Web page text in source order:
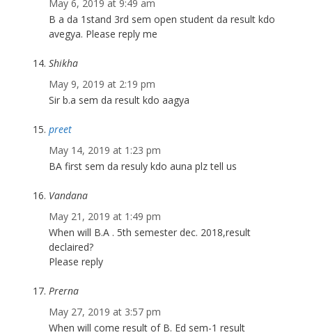
May 6, 2019 at 9:49 am
B a da 1stand 3rd sem open student da result kdo
avegya. Please reply me
Shikha
May 9, 2019 at 2:19 pm
Sir b.a sem da result kdo aagya
preet
May 14, 2019 at 1:23 pm
BA first sem da resuly kdo auna plz tell us
Vandana
May 21, 2019 at 1:49 pm
When will B.A . 5th semester dec. 2018,result
declaired?
Please reply
Prerna
May 27, 2019 at 3:57 pm
When will come result of B. Ed sem-1 result